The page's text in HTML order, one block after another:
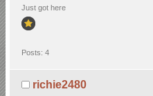
Just got here
Posts: 4
richie2480